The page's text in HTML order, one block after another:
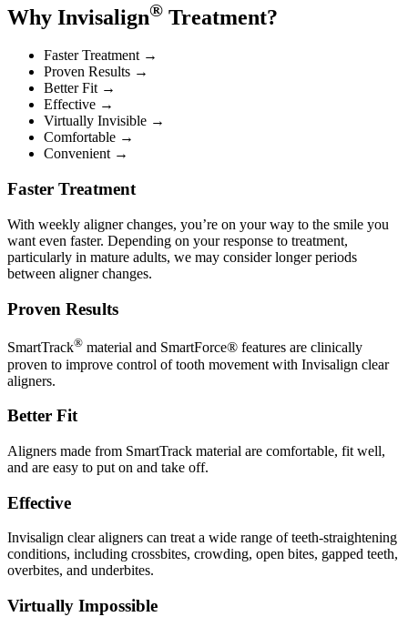
Why Invisalign® Treatment?
Faster Treatment →
Proven Results →
Better Fit →
Effective →
Virtually Invisible →
Comfortable →
Convenient →
Faster Treatment
With weekly aligner changes, you’re on your way to the smile you
want even faster. Depending on your response to treatment,
particularly in mature adults, we may consider longer periods
between aligner changes.
Proven Results
SmartTrack® material and SmartForce® features are clinically
proven to improve control of tooth movement with Invisalign clear
aligners.
Better Fit
Aligners made from SmartTrack material are comfortable, fit well,
and are easy to put on and take off.
Effective
Invisalign clear aligners can treat a wide range of teeth-straightening
conditions, including crossbites, crowding, open bites, gapped teeth,
overbites, and underbites.
Virtually Impossible